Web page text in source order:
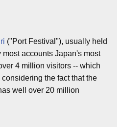
("Port Festival"), usually held
most accounts Japan's most
4 million visitors -- which
the fact that the
well over 20 million